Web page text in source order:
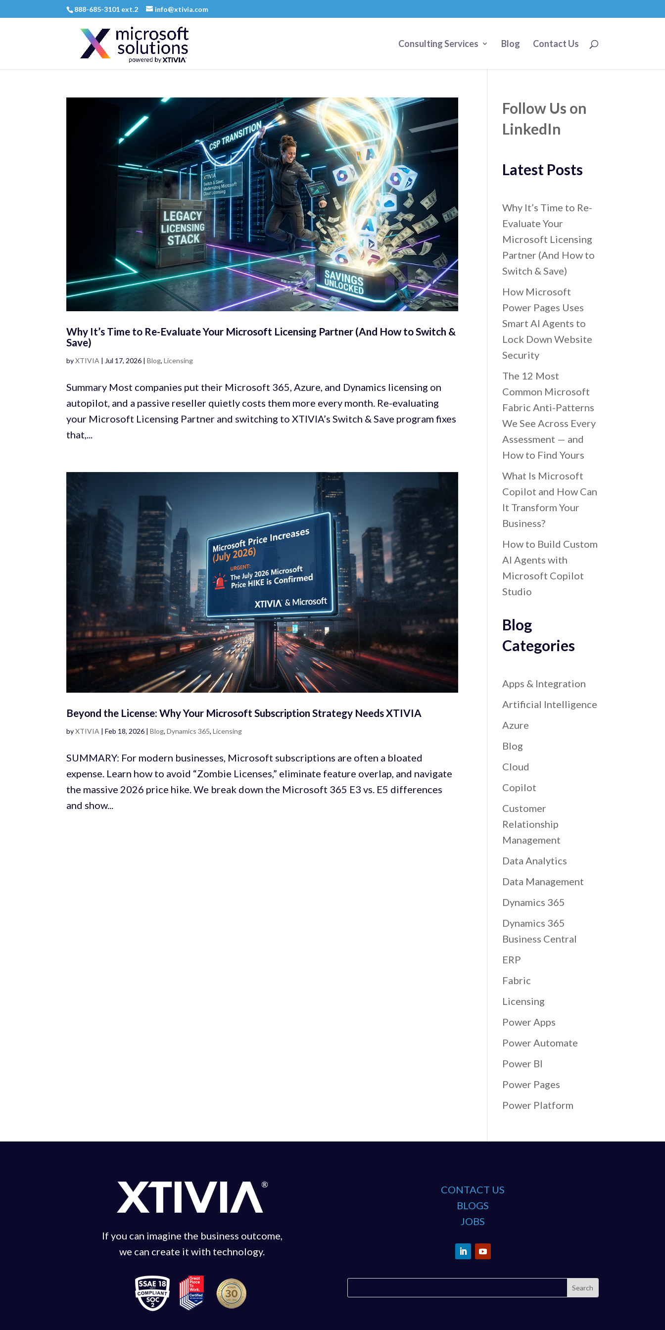
888-685-3101 ext.2 info@xtivia.com
Consulting Services Blog Contact Us
Why It’s Time to Re-Evaluate Your Microsoft Licensing Partner (And How to Switch &
Save)
byXTIVIA | Jul 17, 2026 |Blog,Licensing
Summary Most companies put their Microsoft 365, Azure, and Dynamics licensing on
autopilot, and a passive reseller quietly costs them more every month. Re-evaluating
your Microsoft Licensing Partner and switching to XTIVIA’s Switch & Save program fixes
that,...
Beyond the License: Why Your Microsoft Subscription Strategy Needs XTIVIA
byXTIVIA |Feb 18, 2026 |Blog,Dynamics 365,Licensing
SUMMARY: For modern businesses, Microsoft subscriptions are often a bloated
expense. Learn how to avoid “Zombie Licenses,” eliminate feature overlap, and navigate
the massive 2026 price hike. We break down the Microsoft 365 E3 vs. E5 differences
and show...
Follow Us on
LinkedIn
Latest Posts
Why It’s Time to Re-
Evaluate Your
Microsoft Licensing
Partner (And How to
Switch & Save)
How Microsoft
Power Pages Uses
Smart AI Agents to
Lock Down Website
Security
The 12 Most
Common Microsoft
Fabric Anti-Patterns
We See Across Every
Assessment — and
How to Find Yours
What Is Microsoft
Copilot and How Can
It Transform Your
Business?
How to Build Custom
AI Agents with
Microsoft Copilot
Studio
Blog
Categories
Apps & Integration
Artificial Intelligence
Azure
Blog
Cloud
Copilot
Customer
Relationship
Management
Data Analytics
Data Management
Dynamics 365
Dynamics 365
Business Central
ERP
Fabric
Licensing
Power Apps
Power Automate
Power BI
Power Pages
Power Platform
If you can imagine the business outcome,
we can create it with technology.
CONTACT US
BLOGS
JOBS